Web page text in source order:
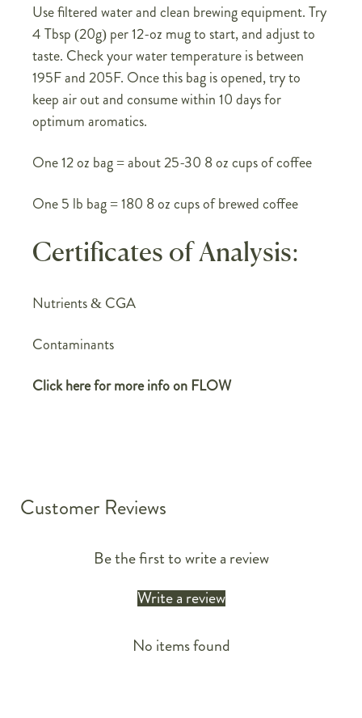
Use filtered water and clean brewing equipment. Try
4 Tbsp (20g) per 12-oz mug to start, and adjust to
taste. Check your water temperature is between
195F and 205F. Once this bag is opened, try to
keep air out and consume within 10 days for
optimum aromatics.
One 12 oz bag = about 25-30 8 oz cups of coffee
One 5 lb bag = 180 8 oz cups of brewed coffee
Certificates of Analysis:
Nutrients & CGA
Contaminants
Click here for more info on FLOW
Customer Reviews
Be the first to write a review
Write a review
No items found